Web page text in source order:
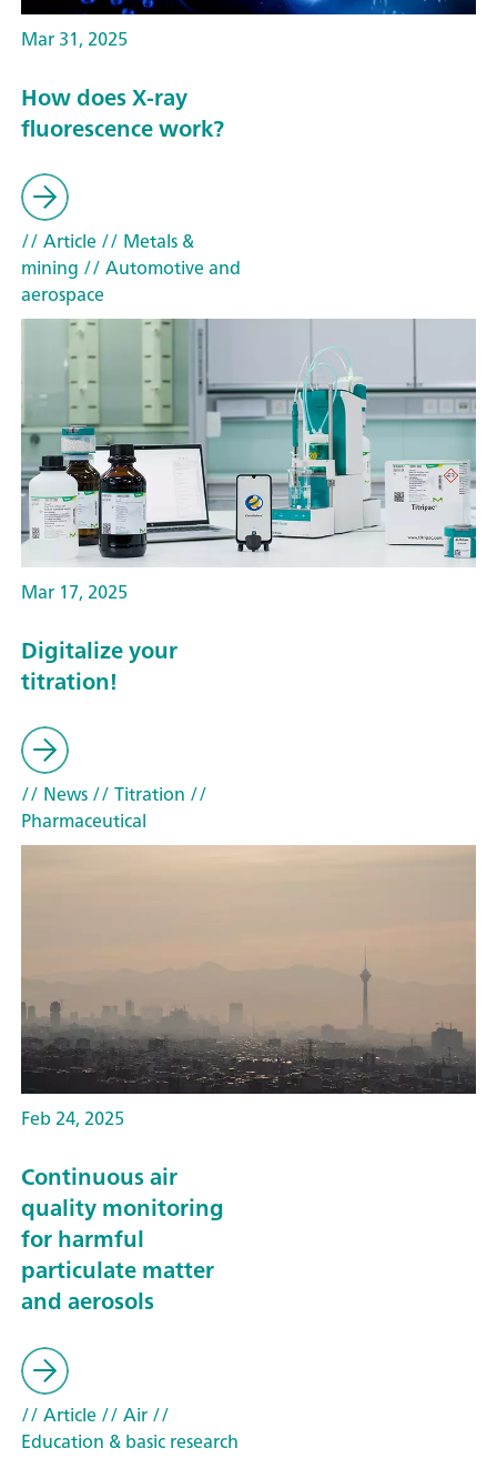
Mar 31, 2025
How does X-ray
fluorescence work?
// Article// Metals &
mining // Automotive and
aerospace
Mar 17, 2025
Digitalize your
titration!
// News// Titration //
Pharmaceutical
Feb 24, 2025
Continuous air
quality monitoring
for harmful
particulate matter
and aerosols
// Article// Air//
Education & basic research